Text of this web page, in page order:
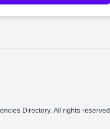
Directory. All rights reserved.